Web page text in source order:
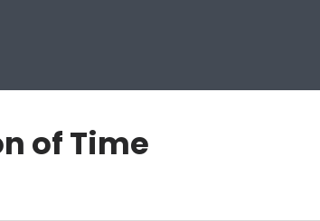
of Time